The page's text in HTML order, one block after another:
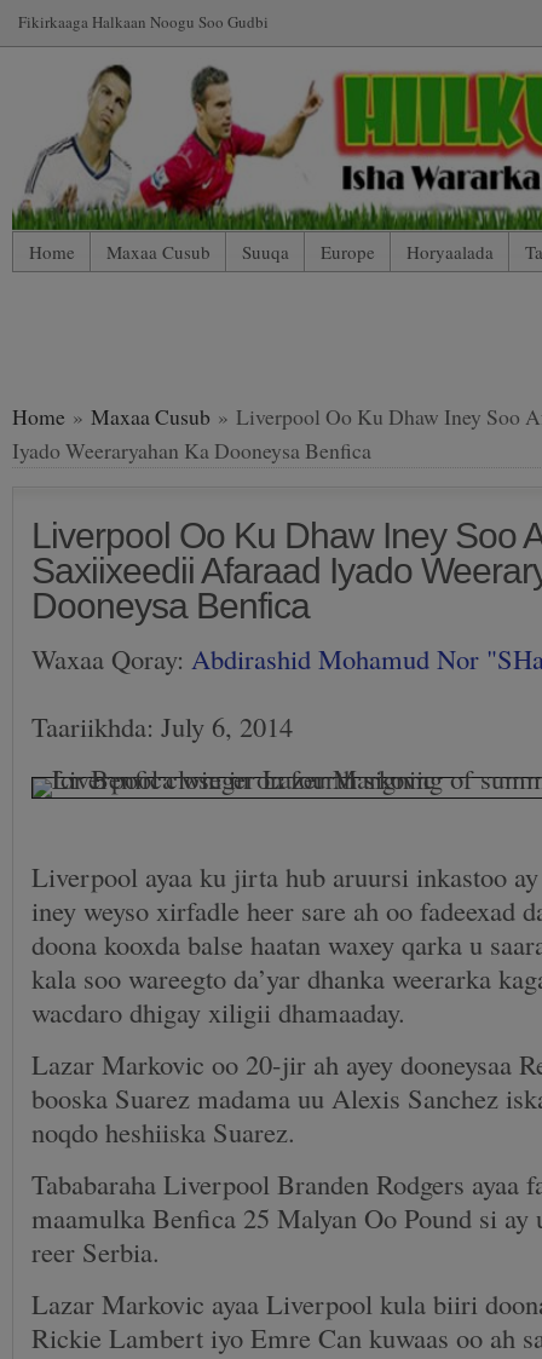
Fikirkaaga Halkaan Noogu Soo Gudbi
Home Maxaa Cusub Suuqa Europe Horyaalada
Home » Maxaa Cusub » Liverpool Oo Ku Dhaw Iney Soo
Iyado Weeraryahan Ka Dooneysa Benfica
Liverpool Oo Ku Dhaw Iney Soo
Saxiixeedii Afaraad Iyado
Dooneysa Benfica
Waxaa Qoray: Abdirashid Mohamud Nor
Taariikhda: July 6, 2014
Liverpool ayaa ku jirta hub aruursi inkastoo
iney weyso xirfadle heer sare ah oo fadeexad
doona kooxda balse haatan waxey qarka u
kala soo wareegto da’yar dhanka weerarka
wacdaro dhigay xiligii dhamaaday.
Lazar Markovic oo 20-jir ah ayey dooneysaa
booska Suarez madama uu Alexis Sanchez
noqdo heshiiska Suarez.
Tababaraha Liverpool Branden Rodgers ayaa
maamulka Benfica 25 Malyan Oo Pound si ay
reer Serbia.
Lazar Markovic ayaa Liverpool kula biiri
Rickie Lambert iyo Emre Can kuwaas oo ah